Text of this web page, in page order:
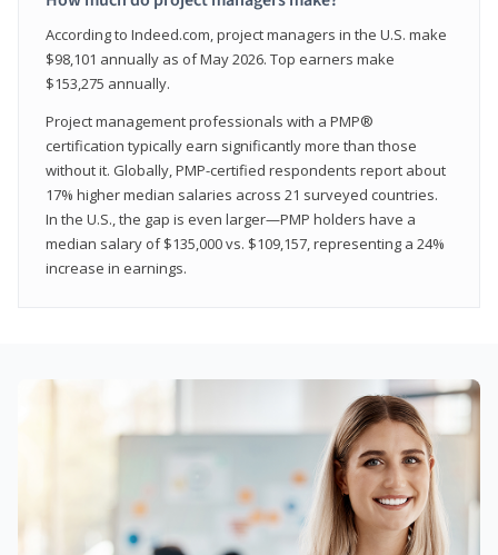
According to Indeed.com, project managers in the U.S. make
$98,101 annually as of May 2026. Top earners make
$153,275 annually.
Project management professionals with a PMP®
certification typically earn significantly more than those
without it. Globally, PMP-certified respondents report about
17% higher median salaries across 21 surveyed countries.
In the U.S., the gap is even larger—PMP holders have a
median salary of $135,000 vs. $109,157, representing a 24%
increase in earnings.